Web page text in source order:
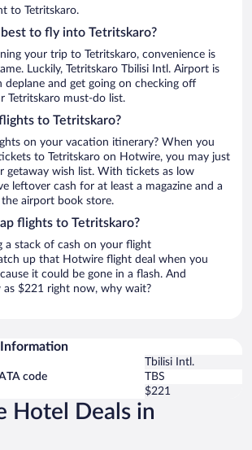
to Tetritskaro.
to fly into Tetritskaro?
your trip to Tetritskaro, convenience is
Luckily, Tetritskaro Tbilisi Intl. Airport is
deplane and get going on checking off
Tetritskaro must-do list.
to Tetritskaro?
on your vacation itinerary? When you
to Tetritskaro on Hotwire, you may just
getaway wish list. With tickets as low
leftover cash for at least a magazine and a
airport book store.
flights to Tetritskaro?
a stack of cash on your flight
up that Hotwire flight deal when you
it could be gone in a flash. And
$221 right now, why wait?
Tbilisi Intl.
code
TBS
$221
Hotel Deals in